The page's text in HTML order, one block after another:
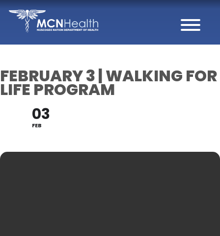
Skip to Content
FEBRUARY 3 | WALKING FOR
LIFE PROGRAM
03
FEB